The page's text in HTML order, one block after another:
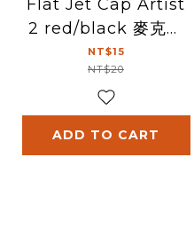
Flat Jet Cap Artist
2 red/black 麥克筆
噴頭 (紅/黑)
NT$15
NT$20
ADD TO CART